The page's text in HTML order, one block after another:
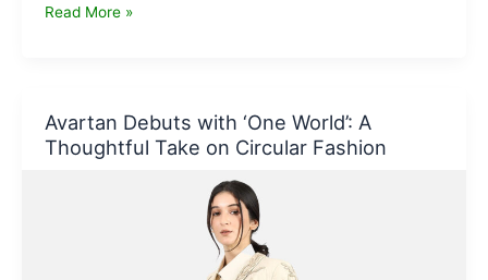
Top
in
India
Read More »
Avartan Debuts with ‘One World’: A
Thoughtful Take on Circular Fashion